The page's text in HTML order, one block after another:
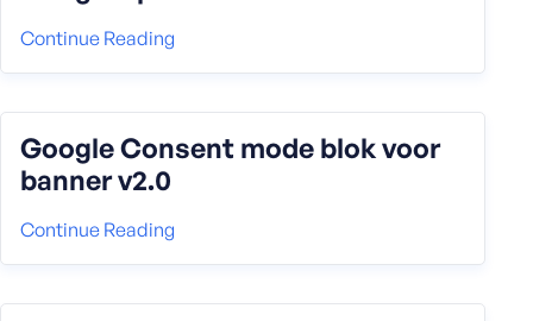
Continue Reading
Google Consent mode blok voor
banner v2.0
Continue Reading